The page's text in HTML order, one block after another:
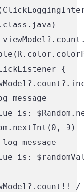
{
message
is:
9)
message
is:
/